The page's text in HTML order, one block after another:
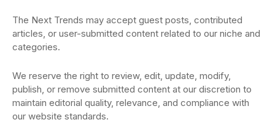
The Next Trends may accept guest posts, contributed
articles, or user-submitted content related to our niche and
categories.
We reserve the right to review, edit, update, modify,
publish, or remove submitted content at our discretion to
maintain editorial quality, relevance, and compliance with
our website standards.